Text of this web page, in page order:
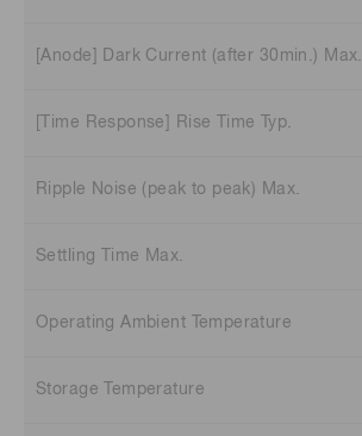
[Anode] Dark Current (after 30min.) Max.
[Time Response] Rise Time Typ.
Ripple Noise (peak to peak) Max.
Settling Time Max.
Operating Ambient Temperature
Storage Temperature